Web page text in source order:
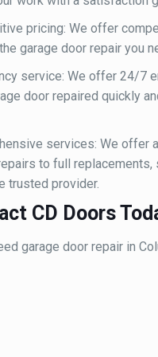
pricing: We offer
garage door repair you
service: We offer 24/7
door repaired quickly
services: We offer
to full replacements,
trusted provider.
CD Doors
garage door repair in